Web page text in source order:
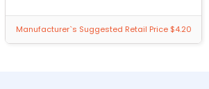
Manufacturer`s Suggested Retail Price $4.20